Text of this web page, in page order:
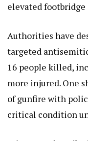
elevated footbridge
Authorities have
targeted
16 people killed,
more injured. One
of gunfire with
critical condition